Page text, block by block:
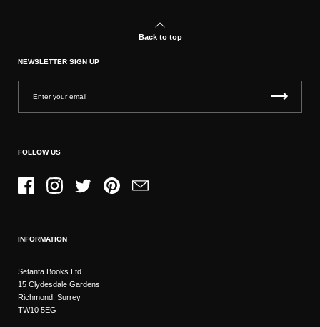
Back to top
NEWSLETTER SIGN UP
FOLLOW US
FacebookInstagramTwitter PinterestEmail
INFORMATION
Setanta Books Ltd
15 Clydesdale Gardens
Richmond, Surrey
TW10 5EG